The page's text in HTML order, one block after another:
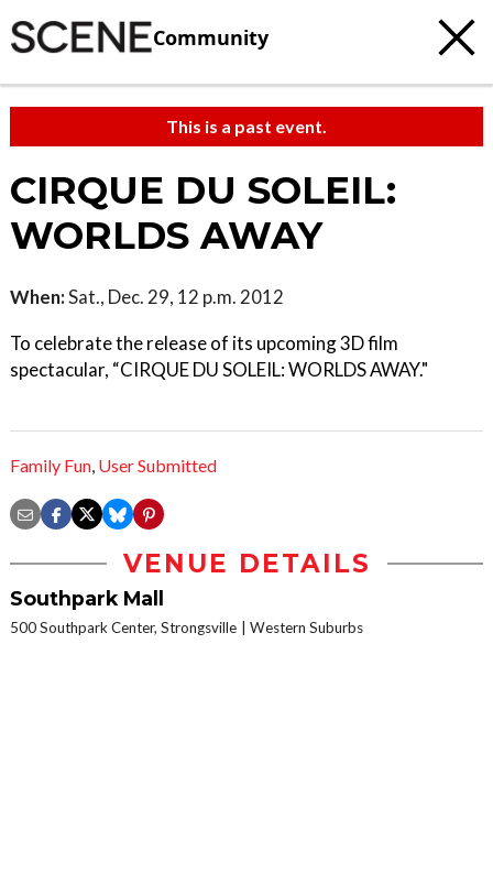
Community
This is a past event.
CIRQUE DU SOLEIL:
WORLDS AWAY
When:Sat., Dec. 29, 12 p.m. 2012
To celebrate the release of its upcoming 3D film
spectacular, “CIRQUE DU SOLEIL: WORLDS AWAY."
Family Fun, User Submitted
VENUE DETAILS
Southpark Mall
500 Southpark Center, Strongsville Western Suburbs